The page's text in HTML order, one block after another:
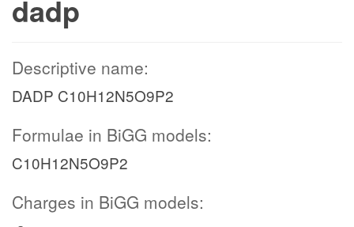
dadp
Descriptive name:
DADP C10H12N5O9P2
Formulae in BiGG models:
C10H12N5O9P2
Charges in BiGG models: